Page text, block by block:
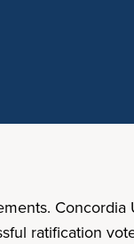
ratification